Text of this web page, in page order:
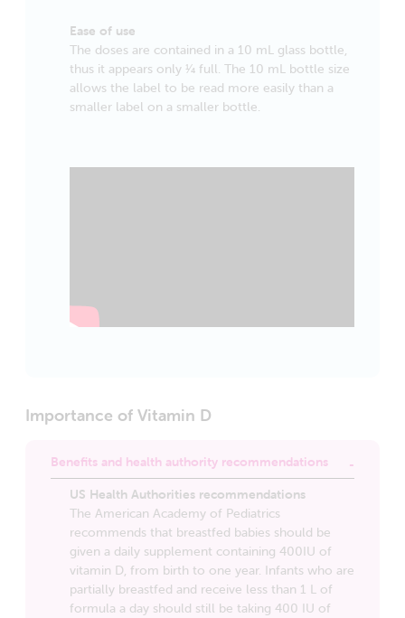
Ease of use
The doses are contained in a 10 mL glass bottle,
thus it appears only 1⁄4 full. The 10 mL bottle size
allows the label to be read more easily than a
smaller label on a smaller bottle.
Importance of Vitamin D
Benefits and health authority recommendations
US Health Authorities recommendations
The American Academy of Pediatrics
recommends that breastfed babies should be
given a daily supplement containing 400IU of
vitamin D, from birth to one year. Infants who are
partially breastfed and receive less than 1 L of
formula a day should still be taking 400 IU of